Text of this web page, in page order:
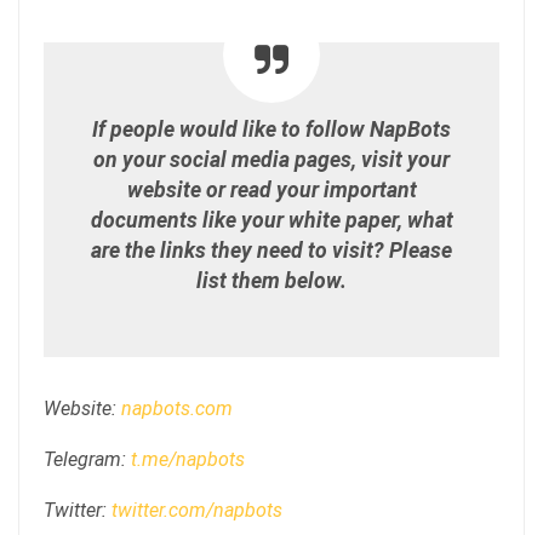
If people would like to follow NapBots
on your social media pages, visit your
website or read your important
documents like your white paper, what
are the links they need to visit? Please
list them below.
Website: napbots.com
Telegram: t.me/napbots
Twitter: twitter.com/napbots